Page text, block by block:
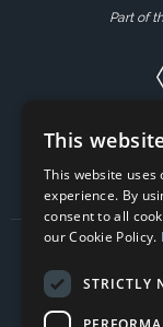
Part of
Receive Latest
This
This website
experience. By
consent to all
our Cookie Policy.
STRICTLY